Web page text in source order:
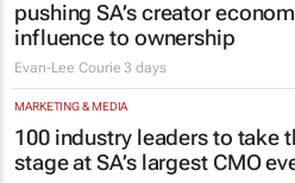
#WomensMonth | Nadia
pushing SA’s creator
influence to ownership
Evan-Lee Courie 3 days
MARKETING & MEDIA
100 industry leaders to take